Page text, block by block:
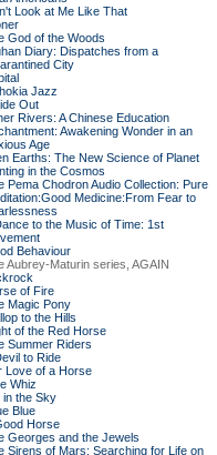
Look at Me Like That
God of the Woods
Diary: Dispatches from a
City
Jazz
Out
Rivers: A Chinese Education
Awakening Wonder in an
Age
Earths: The New Science of Planet
in the Cosmos
Pema Chodron Audio Collection: Pure
Medicine:From Fear to
to the Music of Time: 1st
Behaviour
Aubrey-Maturin series, AGAIN
of Fire
Magic Pony
to the Hills
of the Red Horse
Summer Riders
to Ride
Love of a Horse
Whiz
in the Sky
Blue
Horse
Georges and the Jewels
Sirens of Mars: Searching for Life on